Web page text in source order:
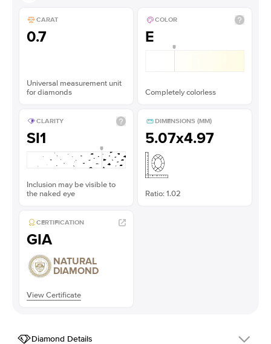
CARAT
0.7
Universal measurement unit
for diamonds
COLOR
E
Completely colorless
CLARITY
SI1
Inclusion may be visible to
the naked eye
DIMENSIONS (MM)
5.07x4.97
Ratio: 1.02
CERTIFICATION
GIA
NATURAL
DIAMOND
View Certificate
Diamond Details